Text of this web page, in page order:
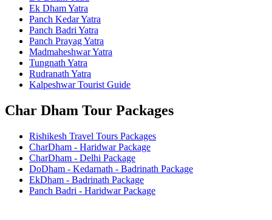
Ek Dham Yatra
Panch Kedar Yatra
Panch Badri Yatra
Panch Prayag Yatra
Madmaheshwar Yatra
Tungnath Yatra
Rudranath Yatra
Kalpeshwar Tourist Guide
Char Dham Tour Packages
Rishikesh Travel Tours Packages
CharDham - Haridwar Package
CharDham - Delhi Package
DoDham - Kedarnath - Badrinath Package
EkDham - Badrinath Package
Panch Badri - Haridwar Package